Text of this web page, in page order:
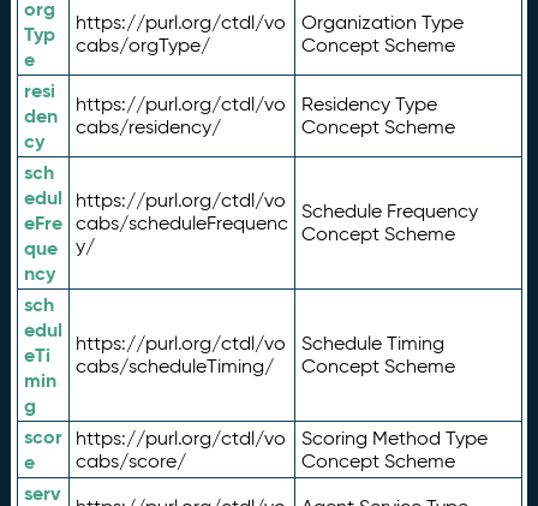
org
Typ
e
https://purl.org/ctdl/vo
cabs/orgType/
Organization Type
Concept Scheme
resi
den
cy
https://purl.org/ctdl/vo
cabs/residency/
Residency Type
Concept Scheme
sch
edul
eFre
que
ncy
https://purl.org/ctdl/vo
cabs/scheduleFrequenc
y/
Schedule Frequency
Concept Scheme
sch
edul
eTi
min
g
https://purl.org/ctdl/vo
cabs/scheduleTiming/
Schedule Timing
Concept Scheme
scor
e
https://purl.org/ctdl/vo
cabs/score/
Scoring Method Type
Concept Scheme
serv